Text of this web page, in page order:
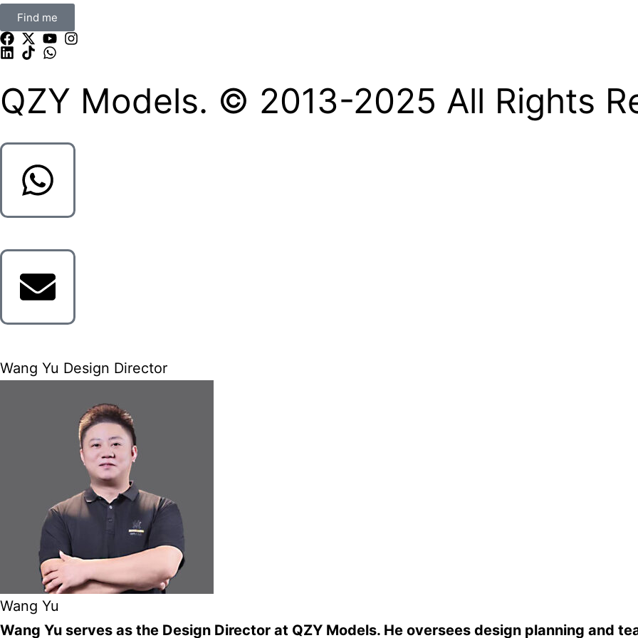
Find me
QZY Models. © 2013-2025 All Rights
Wang Yu Design Director
Wang Yu
Wang Yu serves as the Design Director at QZY Models. He oversees design planning and